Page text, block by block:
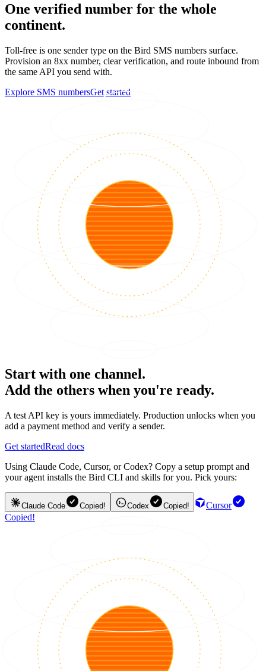
One verified number for the whole
continent.
Toll-free is one sender type on the Bird SMS numbers surface.
Provision an 8xx number, clear verification, and route inbound from
the same API you send with.
Explore SMS numbersGet started
Start with one channel.
Add the others when you're ready.
A test API key is yours immediately. Production unlocks when you
add a payment method and verify a sender.
Get startedRead docs
Using Claude Code, Cursor, or Codex? Copy a setup prompt and
your agent installs the Bird CLI and skills for you. Pick yours:
Claude Code Copied! Codex Copied!
Cursor
Copied!